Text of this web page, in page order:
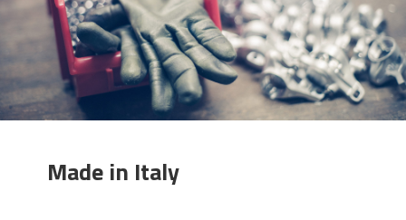
Made in Italy